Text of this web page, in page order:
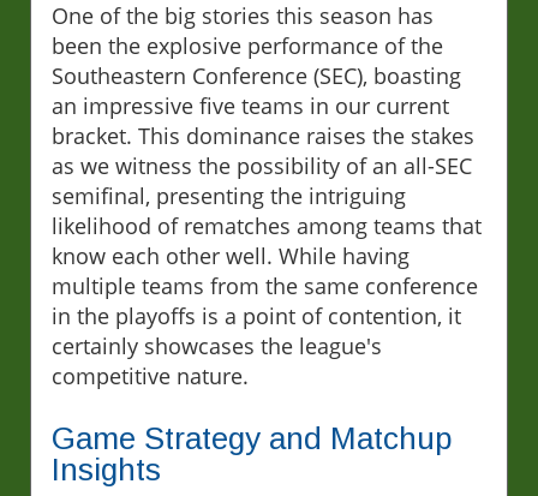
One of the big stories this season has
been the explosive performance of the
Southeastern Conference (SEC), boasting
an impressive five teams in our current
bracket. This dominance raises the stakes
as we witness the possibility of an all-SEC
semifinal, presenting the intriguing
likelihood of rematches among teams that
know each other well. While having
multiple teams from the same conference
in the playoffs is a point of contention, it
certainly showcases the league's
competitive nature.
Game Strategy and Matchup
Insights